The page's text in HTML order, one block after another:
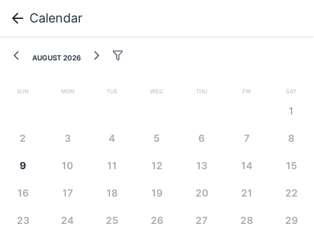
Calendar
August 2026
Sun Mon Tue Wed Thu Fri Sat
1
2 3 4 5 6 7 8
9 10 11 12 13 14 15
16 17 18 19 20 21 22
23 24 25 26 27 28 29